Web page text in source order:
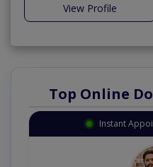
View Profile
Top Online
Instant